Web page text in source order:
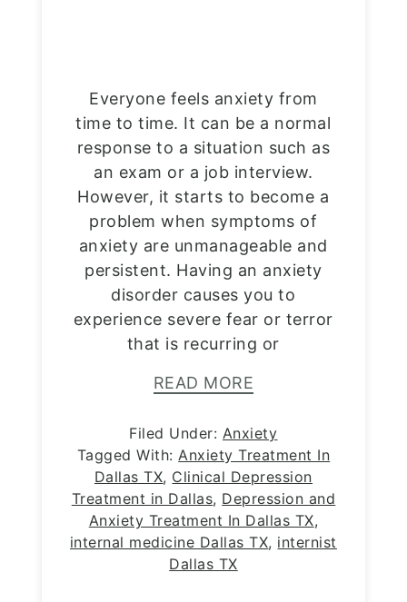
Everyone feels anxiety from
time to time. It can be a normal
response to a situation such as
an exam or a job interview.
However, it starts to become a
problem when symptoms of
anxiety are unmanageable and
persistent. Having an anxiety
disorder causes you to
experience severe fear or terror
that is recurring or
READ MORE
Filed Under: Anxiety
Tagged With: Anxiety Treatment In
Dallas TX, Clinical Depression
Treatment in Dallas, Depression and
Anxiety Treatment In Dallas TX,
internal medicine Dallas TX, internist
Dallas TX